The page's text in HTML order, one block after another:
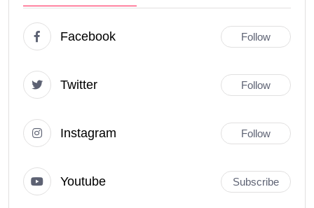
Facebook Follow
Twitter Follow
Instagram Follow
Youtube Subscribe